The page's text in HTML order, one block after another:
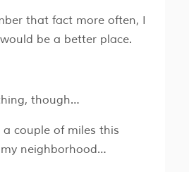
that fact more often, I
be a better place.
though…
couple of miles this
neighborhood…